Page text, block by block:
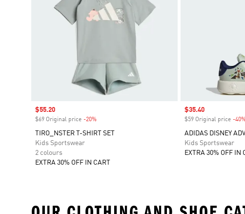
Sale price
$55.20
$69 Original price -20%
TIRO_NSTER T-SHIRT SET
Kids Sportswear
2 colours
EXTRA 30% OFF IN CART
Sale price
$35.40
$59 Original price -
ADIDAS DISNEY
Kids Sportswear
EXTRA 30% OFF IN